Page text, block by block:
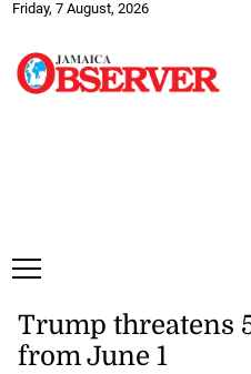
Friday, 7 August, 2026
Trump threatens
from June 1